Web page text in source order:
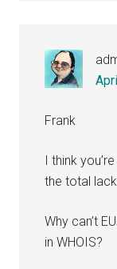
Frank
I think
the total
Why can’t
in WHOIS?